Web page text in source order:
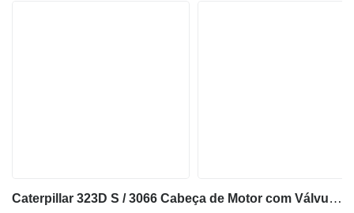
Caterpillar 323D S / 3066 Cabeça de Motor com Válvulas S6K 320C 3109634 cylinder head for Caterpillar excavator